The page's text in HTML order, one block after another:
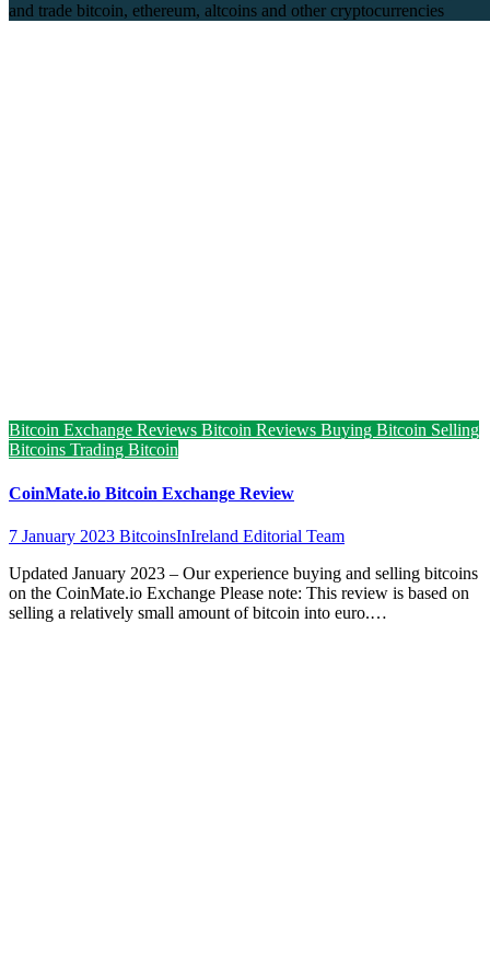
and trade bitcoin, ethereum, altcoins and other cryptocurrencies
Bitcoin Exchange Reviews Bitcoin Reviews Buying Bitcoin Selling
Bitcoins Trading Bitcoin
CoinMate.io Bitcoin Exchange Review
7 January 2023 BitcoinsInIreland Editorial Team
Updated January 2023 – Our experience buying and selling bitcoins
on the CoinMate.io Exchange Please note: This review is based on
selling a relatively small amount of bitcoin into euro.…